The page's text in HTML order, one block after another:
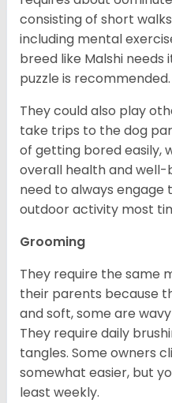
consisting of short
including mental
breed like Malshi needs
puzzle is recommended.
They could also play
take trips to the dog
of getting bored easily,
overall health and well-
need to always engage
outdoor activity most
Grooming
They require the same
their parents because
and soft, some are
They require daily
tangles. Some owners
somewhat easier, but
least weekly.